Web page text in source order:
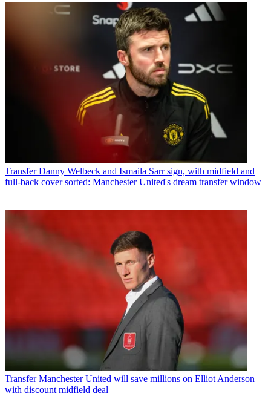
Transfer Danny Welbeck and Ismaila Sarr sign, with midfield and
full-back cover sorted: Manchester United's dream transfer window
Transfer Manchester United will save millions on Elliot Anderson
with discount midfield deal